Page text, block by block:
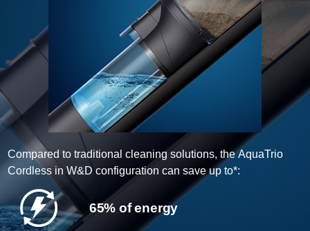
Compared to traditional cleaning solutions, the AquaTrio
Cordless in W&D configuration can save up to*:
65% of energy